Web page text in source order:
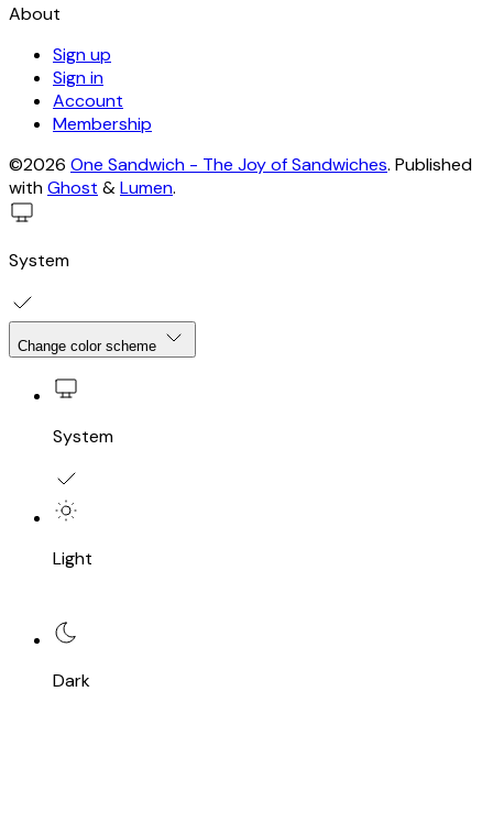
About
Sign up
Sign in
Account
Membership
©2026 One Sandwich - The Joy of Sandwiches. Published
withGhost &Lumen.
System
Change color scheme
System
Light
Dark